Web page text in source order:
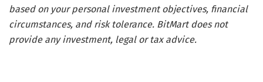
based on your personal investment objectives, financial
circumstances, and risk tolerance. BitMart does not
provide any investment, legal or tax advice.